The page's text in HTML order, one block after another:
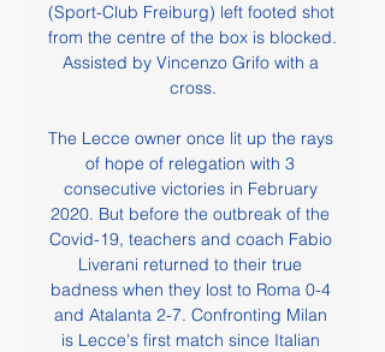
(Sport-Club Freiburg) left footed shot
from the centre of the box is blocked.
Assisted by Vincenzo Grifo with a
cross.
The Lecce owner once lit up the rays
of hope of relegation with 3
consecutive victories in February
2020. But before the outbreak of the
Covid-19, teachers and coach Fabio
Liverani returned to their true
badness when they lost to Roma 0-4
and Atalanta 2-7. Confronting Milan
is Lecce's first match since Italian